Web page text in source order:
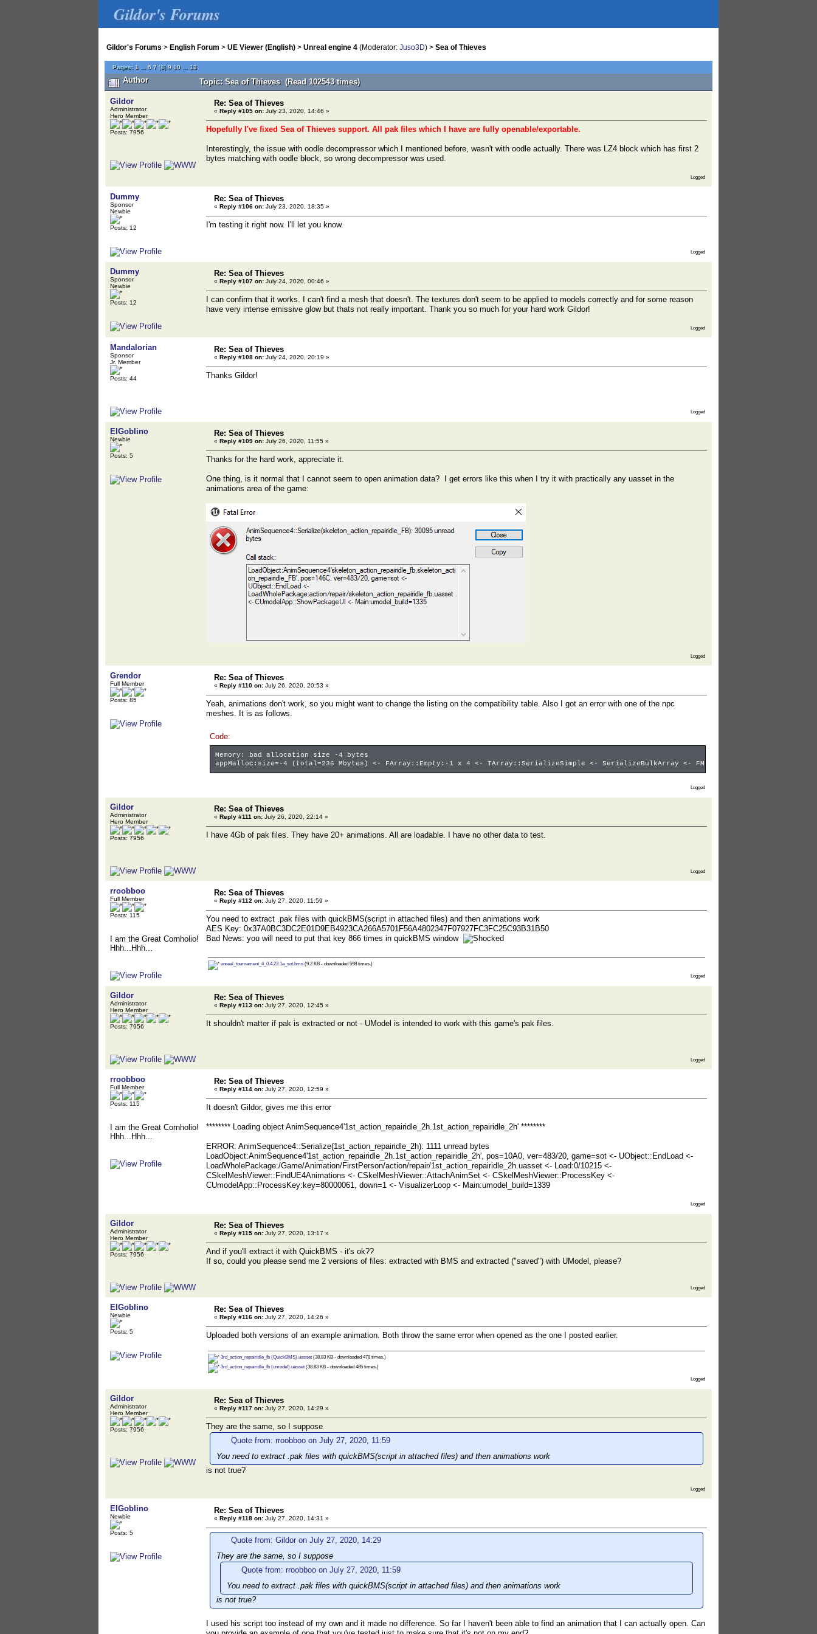
Gildor's Forums
Gildor's Forums > English Forum > UE Viewer (English) > Unreal engine 4 (Moderator: Juso3D) > Sea of Thieves
Pages: 1 6 7[8]9 10 13
Author Topic: Sea of Thieves (Read 102543 times)
Gildor
Administrator
Hero Member
Posts: 7956
Re: Sea of Thieves
« Reply #105 on: July 23, 2020, 14:46 »
Hopefully I've fixed Sea of Thieves support. All pak files which I have are fully openable/exportable.
Interestingly, the issue with oodle decompressor which I mentioned before, wasn't with oodle actually. There was LZ4 block which has first 2
bytes matching with oodle block, so wrong decompressor was used.
Logged
Dummy
Sponsor
Newbie
Posts: 12
Re: Sea of Thieves
« Reply #106 on: July 23, 2020, 18:35 »
I'm testing it right now. I'll let you know.
Logged
Dummy
Sponsor
Newbie
Posts: 12
Re: Sea of Thieves
« Reply #107 on: July 24, 2020, 00:46 »
I can confirm that it works. I can't find a mesh that doesn't. The textures don't seem to be applied to models correctly and for some reason
have very intense emissive glow but thats not really important. Thank you so much for your hard work Gildor!
Logged
Mandalorian
Sponsor
Jr. Member
Posts: 44
Re: Sea of Thieves
« Reply #108 on: July 24, 2020, 20:19 »
Thanks Gildor!
Logged
ElGoblino
Newbie
Posts: 5
Re: Sea of Thieves
« Reply #109 on: July 26, 2020, 11:55 »
Thanks for the hard work, appreciate it.
One thing, is it normal that I cannot seem to open animation data? I get errors like this when I try it with practically any uasset in the
animations area of the game:
Logged
Grendor
Full Member
Posts: 85
Re: Sea of Thieves
« Reply #110 on: July 26, 2020, 20:53 »
Yeah, animations don't work, so you might want to change the listing on the compatibility table. Also I got an error with one of the npc
meshes. It is as follows.
Code:
Memory: bad allocation size -4 bytes
appMalloc:size=-4 (total=236 Mbytes) <- FArray::Empty:-1 x 4 <- TArray::SerializeSimple <- SerializeBulkArray <- FMultisizeIndexContainer<< <-
Logged
Gildor
Administrator
Hero Member
Posts: 7956
Re: Sea of Thieves
« Reply #111 on: July 26, 2020, 22:14 »
I have 4Gb of pak files. They have 20+ animations. All are loadable. I have no other data to test.
Logged
rroobboo
Full Member
Posts: 115
I am the Great Cornholio!
Hhh...Hhh...
Re: Sea of Thieves
« Reply #112 on: July 27, 2020, 11:59 »
You need to extract .pak files with quickBMS(script in attached files) and then animations work
AES Key: 0x37A0BC3DC2E01D9EB4923CA266A5701F56A4802347F07927FC3FC25C93B31B50
Bad News: you will need to put that key 866 times in quickBMS window
unreal_tournament_4_0.4.23.1a_sot.bms (9.2 KB - downloaded 598 times.)
Logged
Gildor
Administrator
Hero Member
Posts: 7956
Re: Sea of Thieves
« Reply #113 on: July 27, 2020, 12:45 »
It shouldn't matter if pak is extracted or not - UModel is intended to work with this game's pak files.
Logged
rroobboo
Full Member
Posts: 115
I am the Great Cornholio!
Hhh...Hhh...
Re: Sea of Thieves
« Reply #114 on: July 27, 2020, 12:59 »
It doesn't Gildor, gives me this error
******** Loading object AnimSequence4'1st_action_repairidle_2h.1st_action_repairidle_2h' ********
ERROR: AnimSequence4::Serialize(1st_action_repairidle_2h): 1111 unread bytes
LoadObject:AnimSequence4'1st_action_repairidle_2h.1st_action_repairidle_2h', pos=10A0, ver=483/20, game=sot <- UObject::EndLoad <-
LoadWholePackage:/Game/Animation/FirstPerson/action/repair/1st_action_repairidle_2h.uasset <- Load:0/10215 <-
CSkelMeshViewer::FindUE4Animations <- CSkelMeshViewer::AttachAnimSet <- CSkelMeshViewer::ProcessKey <-
CUmodelApp::ProcessKey:key=80000061, down=1 <- VisualizerLoop <- Main:umodel_build=1339
Logged
Gildor
Administrator
Hero Member
Posts: 7956
Re: Sea of Thieves
« Reply #115 on: July 27, 2020, 13:17 »
And if you'll extract it with QuickBMS - it's ok??
If so, could you please send me 2 versions of files: extracted with BMS and extracted ("saved") with UModel, please?
Logged
ElGoblino
Newbie
Posts: 5
Re: Sea of Thieves
« Reply #116 on: July 27, 2020, 14:26 »
Uploaded both versions of an example animation. Both throw the same error when opened as the one I posted earlier.
3rd_action_repairidle_fb (QuickBMS).uasset (38.83 KB - downloaded 478 times.)
3rd_action_repairidle_fb (umodel).uasset (38.83 KB - downloaded 485 times.)
Logged
Gildor
Administrator
Hero Member
Posts: 7956
Re: Sea of Thieves
« Reply #117 on: July 27, 2020, 14:29 »
They are the same, so I suppose
Quote from: rroobboo on July 27, 2020, 11:59
You need to extract .pak files with quickBMS(script in attached files) and then animations work
is not true?
Logged
ElGoblino
Newbie
Posts: 5
Re: Sea of Thieves
« Reply #118 on: July 27, 2020, 14:31 »
Quote from: Gildor on July 27, 2020, 14:29
They are the same, so I suppose
Quote from: rroobboo on July 27, 2020, 11:59
You need to extract .pak files with quickBMS(script in attached files) and then animations work
is not true?
I used his script too instead of my own and it made no difference. So far I haven't been able to find an animation that I can actually open. Can